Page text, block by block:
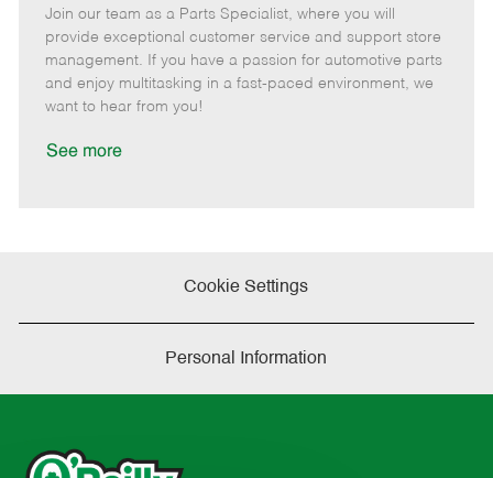
t
e
g
o
b
I
d
b
T
y
p
e
m
o
t
e
o
s
t
e
d
Join our team as a Parts Specialist, where you will
provide exceptional customer service and support store
management. If you have a passion for automotive parts
and enjoy multitasking in a fast-paced environment, we
want to hear from you!
See more
Cookie Settings
Personal Information